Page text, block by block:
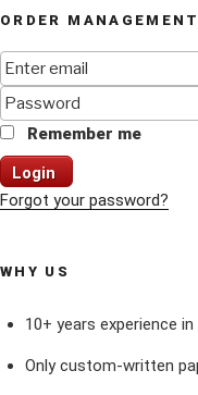
ORDER MANAGEMENT
Remember me
Login
Forgot your password?
WHY US
10+ years experience in
Only custom-written